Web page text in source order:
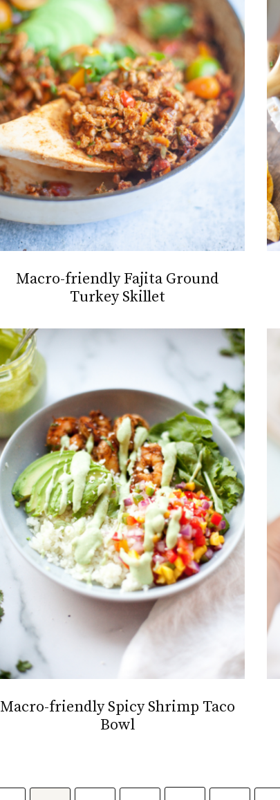
Macro-friendly Fajita Ground
Turkey Skillet
Macro-friendly Spicy Shrimp Taco
Bowl